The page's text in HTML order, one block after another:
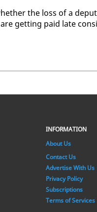
the loss of a
get­ting paid late
INFORMATION
About Us
Contact Us
Advertise With Us
Privacy Policy
Subscriptions
Terms of Services